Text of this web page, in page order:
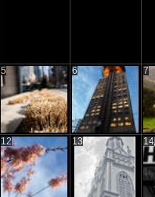
5 6 7
12 13 14